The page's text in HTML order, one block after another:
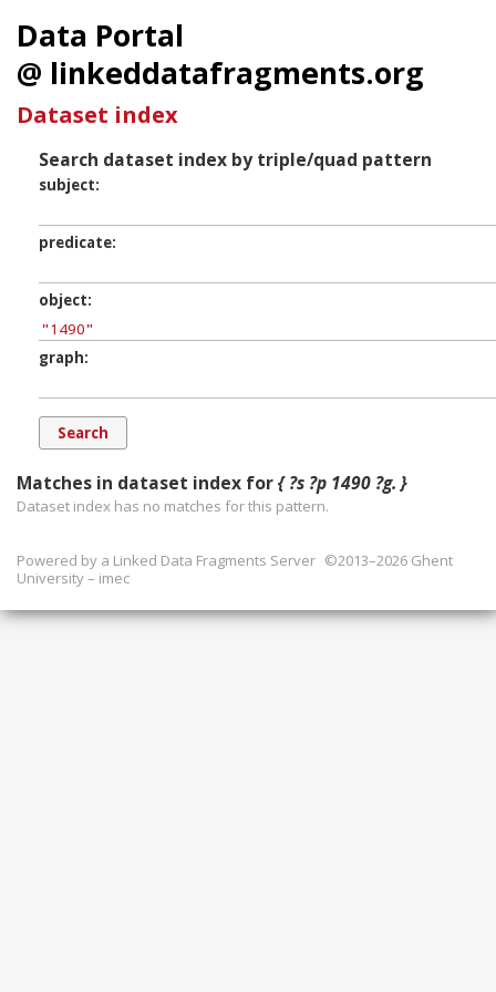
Data Portal
@ linkeddatafragments.org
Dataset index
Search dataset index by triple/quad pattern
subject
predicate
object
graph
Matches in dataset index for{ ?s ?p 1490 ?g. }
Dataset index has no matches for this pattern.
Powered by a Linked Data Fragments Server ©2013–2026 Ghent
University – imec